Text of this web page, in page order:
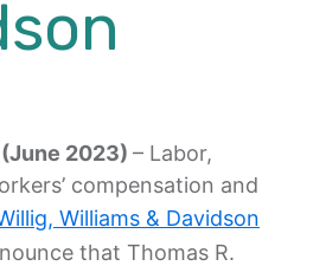
(June 2023) – Labor,
compensation and
Williams & Davidson
that Thomas R.